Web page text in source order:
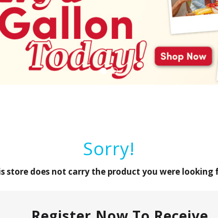
Sorry!
store does not carry the product you were looking